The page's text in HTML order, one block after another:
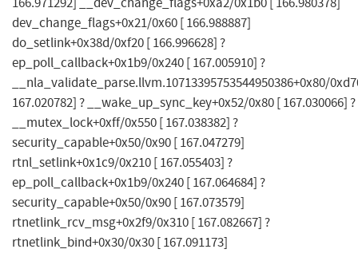
dev_change_flags+0x21/0x60 [ 166.988887]
do_setlink+0x38d/0xf20 [ 166.996628] ?
ep_poll_callback+0x1b9/0x240 [ 167.005910] ?
__nla_validate_parse.llvm.10713395753544950386+0x80/
167.020782] ? __wake_up_sync_key+0x52/0x80 [ 167.030066] ?
__mutex_lock+0xff/0x550 [ 167.038382] ?
security_capable+0x50/0x90 [ 167.047279]
rtnl_setlink+0x1c9/0x210 [ 167.055403] ?
ep_poll_callback+0x1b9/0x240 [ 167.064684] ?
security_capable+0x50/0x90 [ 167.073579]
rtnetlink_rcv_msg+0x2f9/0x310 [ 167.082667] ?
rtnetlink_bind+0x30/0x30 [ 167.091173]